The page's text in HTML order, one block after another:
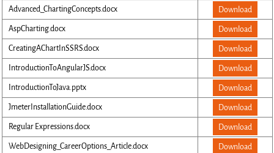
Advanced_ChartingConcepts.docx
Download
AspCharting.docx
Download
CreatingAChartInSSRS.docx
Download
IntroductionToAngularJS.docx
Download
IntroductionToJava.pptx
Download
JmeterInstallationGuide.docx
Download
Regular Expressions.docx
Download
WebDesigning_CareerOptions_Article.docx
Download